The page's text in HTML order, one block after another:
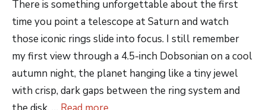
There is something unforgettable about the first
time you point a telescope at Saturn and watch
those iconic rings slide into focus. I still remember
my first view through a 4.5-inch Dobsonian on a cool
autumn night, the planet hanging like a tiny jewel
with crisp, dark gaps between the ring system and